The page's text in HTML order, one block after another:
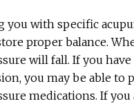
you with specific
proper balance.
will fall. If you
you may be able to
medications. If